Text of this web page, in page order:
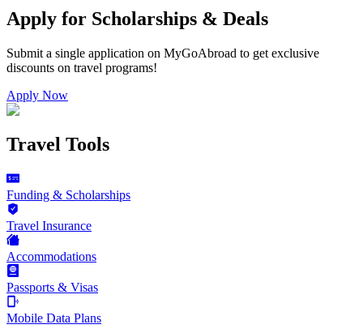
Apply for Scholarships & Deals
Submit a single application on MyGoAbroad to get exclusive
discounts on travel programs!
Apply Now
Travel Tools
Funding & Scholarships
Travel Insurance
Accommodations
Passports & Visas
Mobile Data Plans